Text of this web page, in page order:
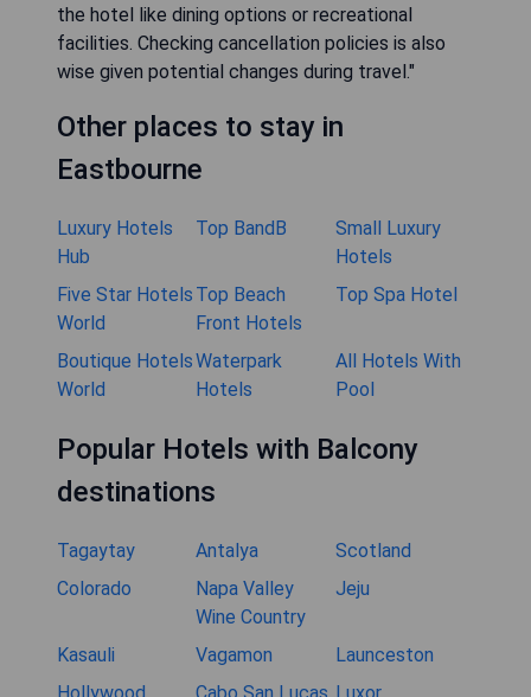
the hotel like dining options or recreational
facilities. Checking cancellation policies is also
wise given potential changes during travel."
Other places to stay in
Eastbourne
Luxury Hotels
Hub
Top BandB
Small Luxury
Hotels
Five Star Hotels
World
Top Beach
Front Hotels
Top Spa Hotel
Boutique Hotels
World
Waterpark
Hotels
All Hotels With
Pool
Popular Hotels with Balcony
destinations
Tagaytay Antalya
Scotland
Colorado
Napa Valley
Wine Country
Jeju
Kasauli Vagamon
Launceston